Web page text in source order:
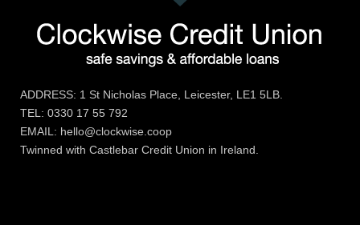
ADDRESS: 1 St Nicholas Place, Leicester, LE1 5LB.
TEL: 0330 17 55 792
EMAIL: hello@clockwise.coop
Twinned with Castlebar Credit Union in Ireland.